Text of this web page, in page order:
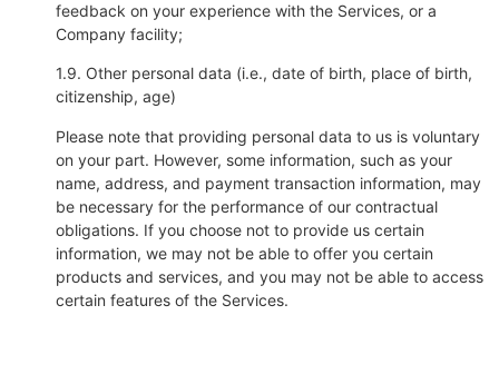
feedback on your experience with the Services, or a
Company facility;
1.9. Other personal data (i.e., date of birth, place of birth,
citizenship, age)
Please note that providing personal data to us is voluntary
on your part. However, some information, such as your
name, address, and payment transaction information, may
be necessary for the performance of our contractual
obligations. If you choose not to provide us certain
information, we may not be able to offer you certain
products and services, and you may not be able to access
certain features of the Services.